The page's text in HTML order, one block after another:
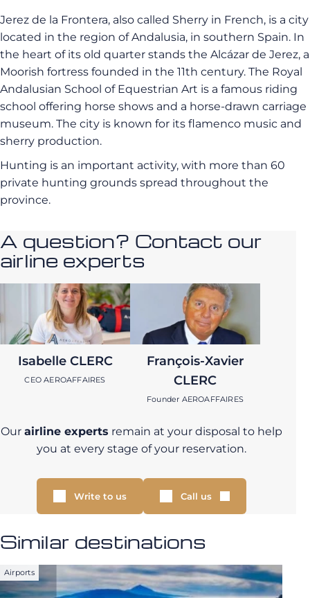
Jerez de la Frontera, also called Sherry in French, is a city
located in the region of Andalusia, in southern Spain. In
the heart of its old quarter stands the Alcázar de Jerez, a
Moorish fortress founded in the 11th century. The Royal
Andalusian School of Equestrian Art is a famous riding
school offering horse shows and a horse-drawn carriage
museum. The city is known for its flamenco music and
sherry production.
Hunting is an important activity, with more than 60
private hunting grounds spread throughout the
province.
A question? Contact our
airline experts
Isabelle CLERC
CEO AEROAFFAIRES
François-Xavier
CLERC
Founder AEROAFFAIRES
Our airline experts remain at your disposal to help
you at every stage of your reservation.
Write to us Call us
Similar destinations
Airports